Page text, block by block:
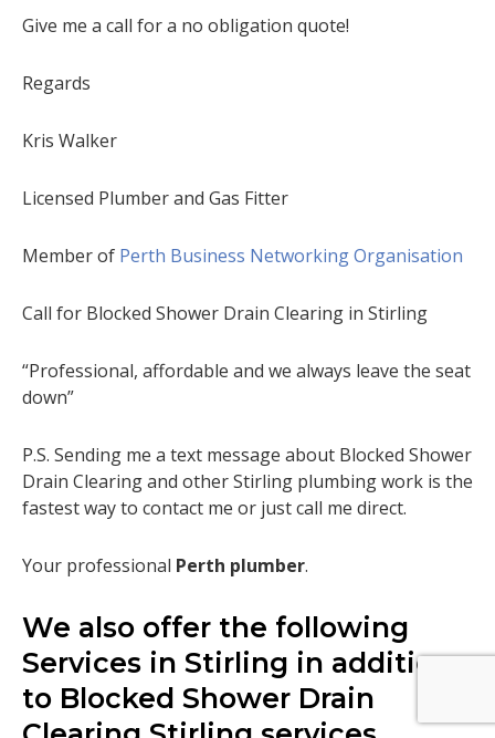
Give me a call for a no obligation quote!
Regards
Kris Walker
Licensed Plumber and Gas Fitter
Member of Perth Business Networking Organisation
Call for Blocked Shower Drain Clearing in Stirling
“Professional, affordable and we always leave the seat
down”
P.S. Sending me a text message about Blocked Shower
Drain Clearing and other Stirling plumbing work is the
fastest way to contact me or just call me direct.
Your professional Perth plumber.
We also offer the following
Services in Stirling in addition
to Blocked Shower Drain